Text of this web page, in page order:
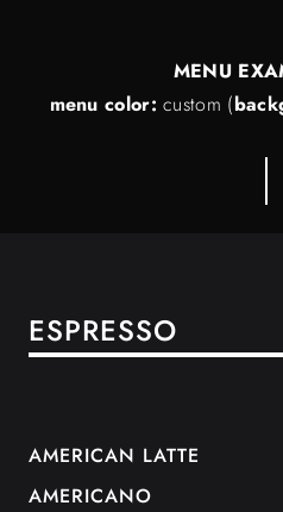
MENU
menu color: custom (
ESPRESSO
AMERICAN LATTE
AMERICANO